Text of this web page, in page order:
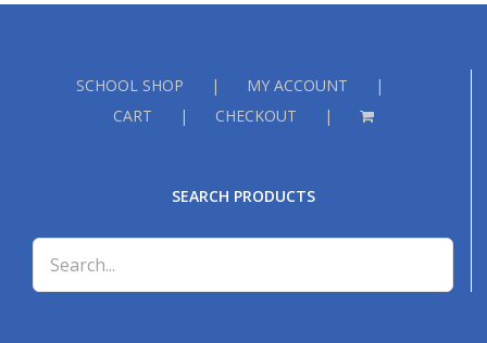
SCHOOL SHOP
MY ACCOUNT
CART
CHECKOUT
SEARCH PRODUCTS